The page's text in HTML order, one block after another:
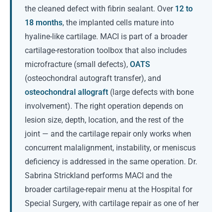
the cleaned defect with fibrin sealant. Over 12 to
18 months, the implanted cells mature into
hyaline-like cartilage. MACI is part of a broader
cartilage-restoration toolbox that also includes
microfracture (small defects), OATS
(osteochondral autograft transfer), and
osteochondral allograft (large defects with bone
involvement). The right operation depends on
lesion size, depth, location, and the rest of the
joint — and the cartilage repair only works when
concurrent malalignment, instability, or meniscus
deficiency is addressed in the same operation. Dr.
Sabrina Strickland performs MACI and the
broader cartilage-repair menu at the Hospital for
Special Surgery, with cartilage repair as one of her